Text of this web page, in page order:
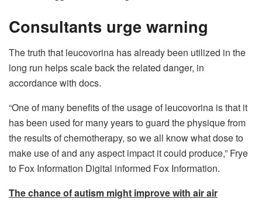
Consultants urge warning
The truth that leucovorina has already been utilized in the
long run helps scale back the related danger, in
accordance with docs.
“One of many benefits of the usage of leucovorina is that it
has been used for many years to guard the physique from
the results of chemotherapy, so we all know what dose to
make use of and any aspect impact it could produce,” Frye
to Fox Information Digital informed Fox Information.
The chance of autism might improve with air air